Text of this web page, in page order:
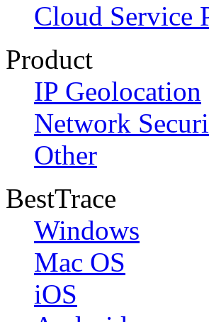
Cloud Service
Product
IP Geolocation
Network
Other
BestTrace
Windows
Mac OS
iOS